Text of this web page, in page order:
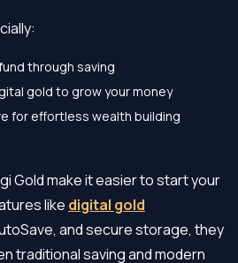
through saving
gold to grow your money
for effortless wealth building
Gold make it easier to start your
like digital gold
and secure storage, they
traditional saving and modern